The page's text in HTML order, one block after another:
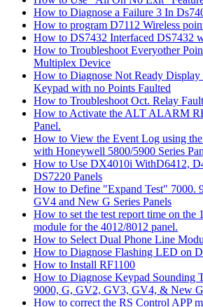
How to Diagnose a Failure 3 In
How to program D7112 Wireless
How to DS7432 Interfaced DS7432
How to Troubleshoot Everyother
Multiplex Device
How to Diagnose Not Ready Display
Keypad with no Points Faulted
How to Troubleshoot Oct. Relay
How to Activate the ALT ALARM
Panel.
How to View the Event Log using
with Honeywell 5800/5900 Series
How to Use DX4010i WithD6412,
DS7220 Panels
How to Define "Expand Test" 7000.
GV4 and New G Series Panels
How to set the test report time on the
module for the 4012/8012 panel.
How to Select Dual Phone Line
How to Diagnose Flashing LED on
How to Install RF1100
How to Diagnose Keypad Sounding
9000, G, GV2, GV3, GV4, & New G
How to correct the RS Control APP